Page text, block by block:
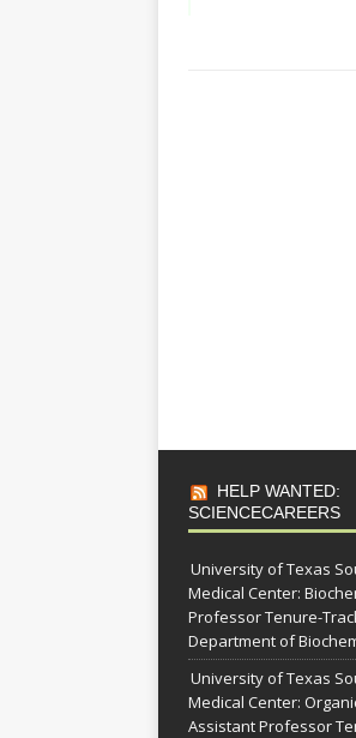
HELP WANTED:
SCIENCECAREERS
University of Texas
Medical Center:
Professor Tenure-
Department of
University of Texas
Medical Center:
Assistant Professor